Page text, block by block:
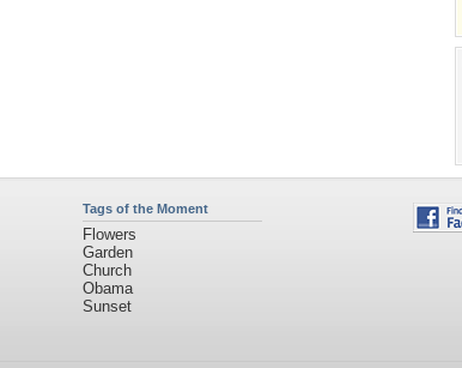
Tags of the Moment
Flowers
Garden
Church
Obama
Sunset